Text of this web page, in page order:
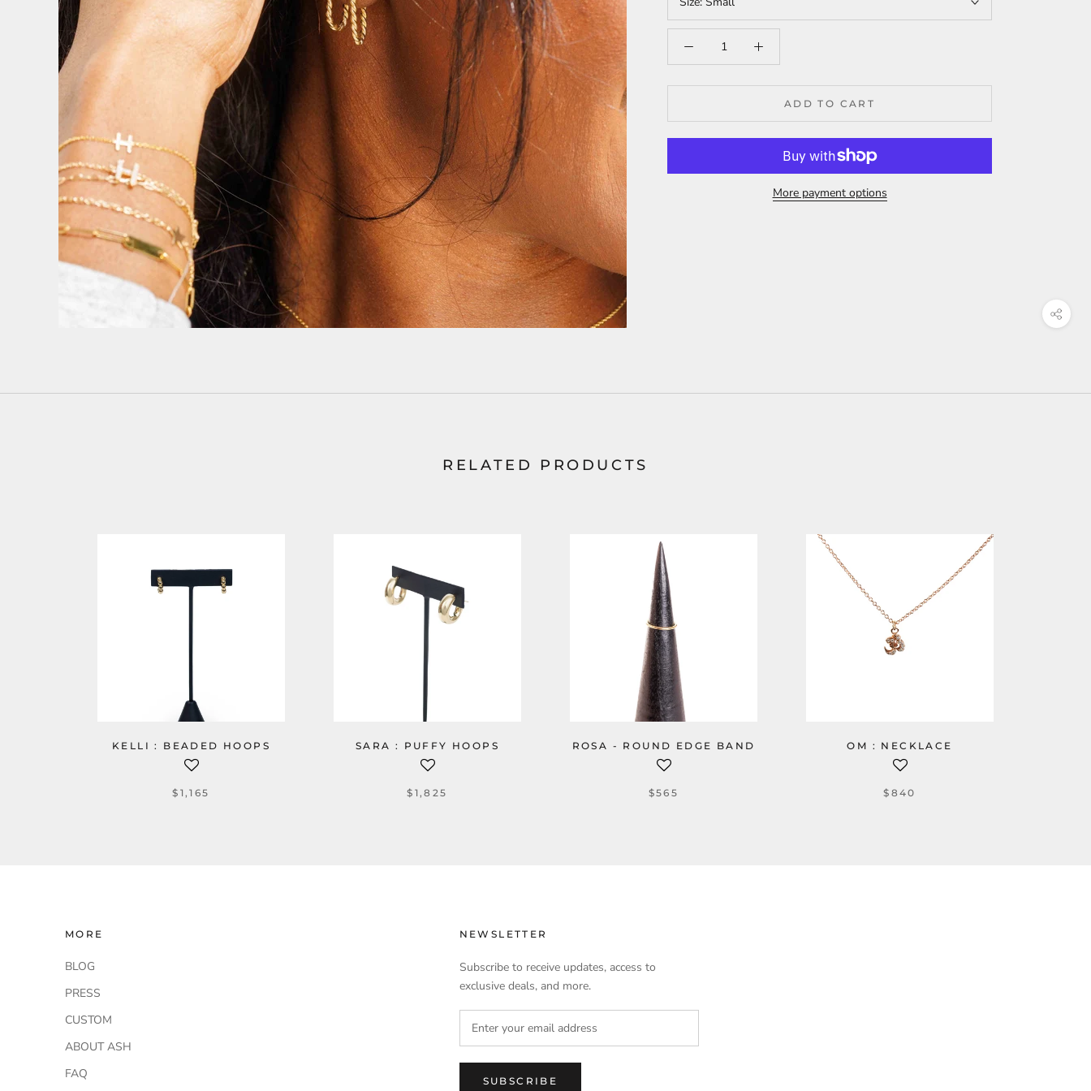
ADD TO CART
More payment options
RELATED PRODUCTS
KELLI : BEADED HOOPS
$1,165
SARA : PUFFY HOOPS
$1,825
ROSA - ROUND EDGE BAND
$565
OM : NECKLACE
$840
MORE
BLOG
PRESS
CUSTOM
ABOUT ASH
FAQ
NEWSLETTER
Subscribe to receive updates, access to
exclusive deals, and more.
SUBSCRIBE